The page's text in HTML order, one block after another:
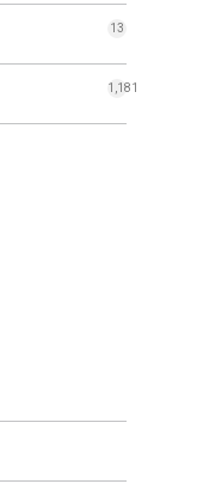
13
1,181